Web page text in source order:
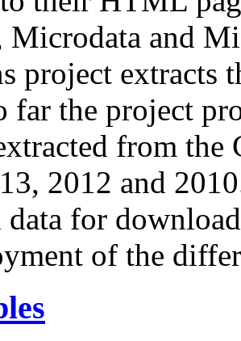
Microdata and
project extracts
far the project
from
2012 and
data for
of the